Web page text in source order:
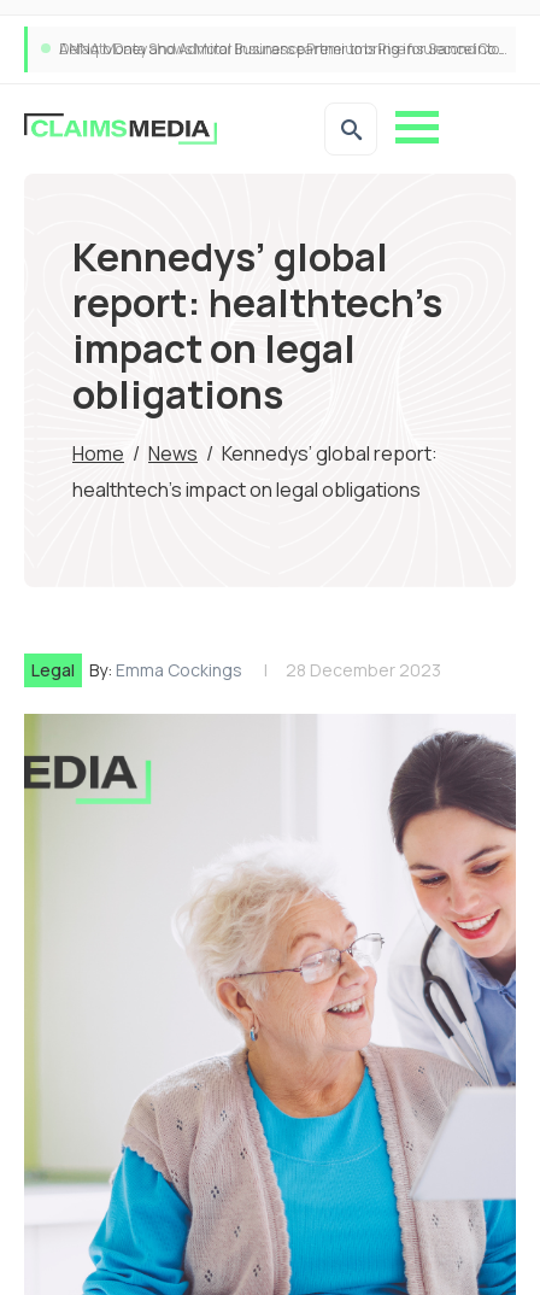
ANNA Money and Admiral Business partner to bring insurance into everyday SME admin
Kennedys’ global
report: healthtech’s
impact on legal
obligations
Home / News / Kennedys’ global report:
healthtech’s impact on legal obligations
Legal By: Emma Cockings 28 December 2023